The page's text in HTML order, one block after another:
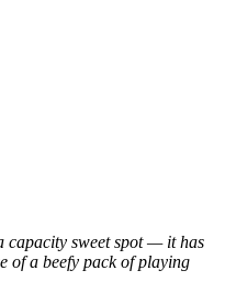
capacity sweet spot — it has
of a beefy pack of playing